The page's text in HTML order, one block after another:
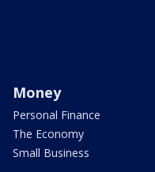
Money
Personal Finance
The Economy
Small Business